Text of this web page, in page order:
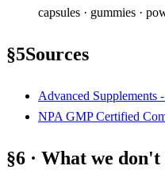
capsules · gummies ·
§5Sources
Advanced Supplements
NPA GMP Certified
§6 · What we